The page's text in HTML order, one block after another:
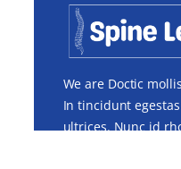
We are Doctic
In tincidunt
ultrices. Nunc id